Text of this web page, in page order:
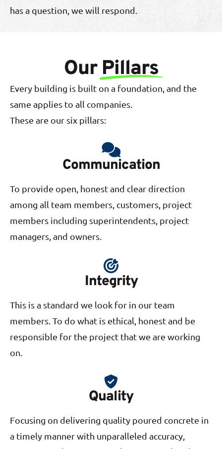
has a question, we will respond.
Our Pillars
Every building is built on a foundation, and the
same applies to all companies.
These are our six pillars:
Communication
To provide open, honest and clear direction
among all team members, customers, project
members including superintendents, project
managers, and owners.
Integrity
This is a standard we look for in our team
members. To do what is ethical, honest and be
responsible for the project that we are working
on.
Quality
Focusing on delivering quality poured concrete in
a timely manner with unparalleled accuracy,